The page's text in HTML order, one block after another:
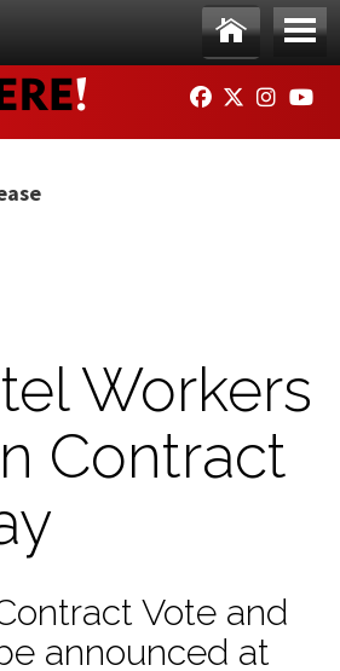
Ho
me
Me
nu
FACEBOOK
TWITTER
Workers
Contract
Vote and
announced at